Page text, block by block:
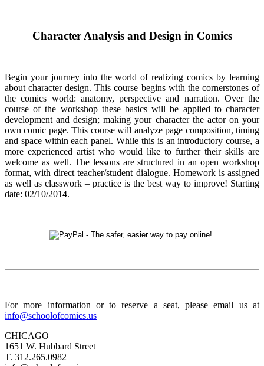
Character Analysis and Design in Comics
Begin your journey into the world of realizing comics by learning
about character design. This course begins with the cornerstones of
the comics world: anatomy, perspective and narration. Over the
course of the workshop these basics will be applied to character
development and design; making your character the actor on your
own comic page. This course will analyze page composition, timing
and space within each panel. While this is an introductory course, a
more experienced artist who would like to further their skills are
welcome as well. The lessons are structured in an open workshop
format, with direct teacher/student dialogue. Homework is assigned
as well as classwork – practice is the best way to improve! Starting
date: 02/10/2014.
For more information or to reserve a seat, please email us at
info@schoolofcomics.us
CHICAGO
1651 W. Hubbard Street
T. 312.265.0982